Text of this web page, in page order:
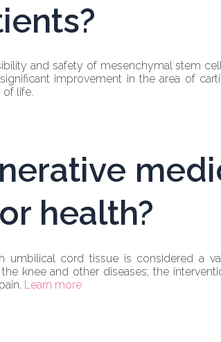
and safety of mesenchymal stem
improvement in the area of
life.
health?
umbilical cord tissue is considered a
knee and other diseases; the
Learn more